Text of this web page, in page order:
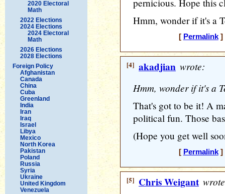
2020 Electoral
Math
2022 Elections
2024 Elections
2024 Electoral
Math
2026 Elections
2028 Elections
Foreign Policy
Afghanistan
Canada
China
Cuba
Greenland
India
Iran
Iraq
Israel
Libya
Mexico
North Korea
Pakistan
Poland
Russia
Syria
Ukraine
United Kingdom
Venezuela
pernicious. Hope this
Hmm, wonder if it's a
[ Permalink]
[4] akadjian wrote:
Hmm, wonder if it's a
That's got to be it! A
political fun. Those
(Hope you get well
[ Permalink]
[5] Chris Weigant